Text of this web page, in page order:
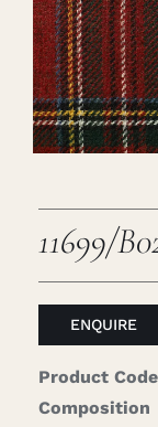
Careers
Cart
11699/
ENQUIRE
Product Code
Composition